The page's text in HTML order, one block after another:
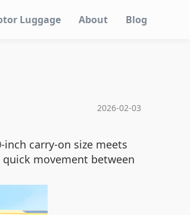
Luggage About Blog
2026-02-03
carry-on size meets
movement between